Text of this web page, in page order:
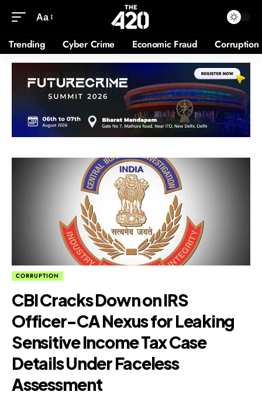
Aa
Trending Cyber Crime Economic Fraud Corruption
CORRUPTION
CBI Cracks Down on IRS
Officer-CA Nexus for Leaking
Sensitive Income Tax Case
Details Under Faceless
Assessment